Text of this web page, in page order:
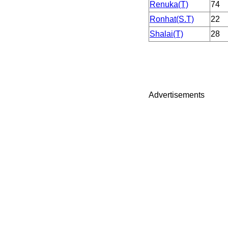
Renuka(T)
74
Ronhat(S.T)
22
Shalai(T)
28
Advertisements